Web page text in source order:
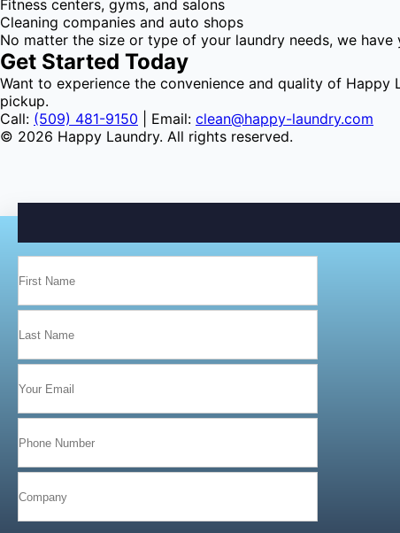
Fitness centers, gyms, and salons
Cleaning companies and auto shops
No matter the size or type of your laundry needs, we have
Get Started Today
Want to experience the convenience and quality of
pickup.
Call: (509) 481-9150 | Email: clean@happy-laundry.com
© 2026 Happy Laundry. All rights reserved.